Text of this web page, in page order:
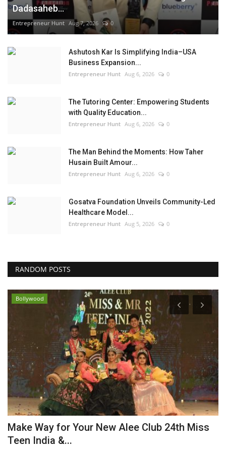
Dadasaheb...
Entrepreneur Hunt Aug 7, 2026 0
Ashutosh Kar Is Simplifying India–USA
Business Expansion...
Entrepreneur Hunt Aug 6, 2026 0
The Tutoring Center: Empowering Students
with Quality Education...
Entrepreneur Hunt Aug 6, 2026 0
The Man Behind the Moments: How Taher
Husain Built Amour...
Entrepreneur Hunt Aug 6, 2026 0
Gosatva Foundation Unveils Community-Led
Healthcare Model...
Entrepreneur Hunt Aug 5, 2026 0
RANDOM POSTS
Bollywood
Make Way for Your New Alee Club 24th Miss
Teen India &...